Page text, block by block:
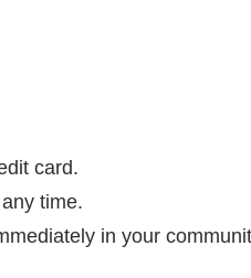
card.
time.
in your